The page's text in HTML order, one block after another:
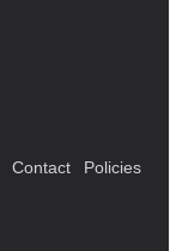
Contact Policies